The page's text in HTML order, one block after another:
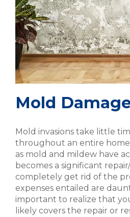
Mold
Mold invasions take little
throughout an entire home
as mold and mildew have
becomes a significant
completely get rid of the
expenses entailed are
important to realize that
likely covers the repair or